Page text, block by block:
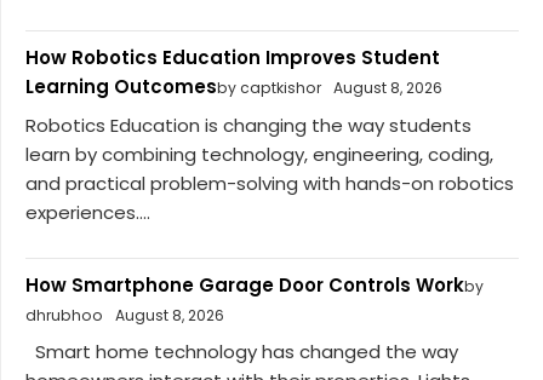
How Robotics Education Improves Student
Learning Outcomesby captkishor August 8, 2026
Robotics Education is changing the way students
learn by combining technology, engineering, coding,
and practical problem-solving with hands-on robotics
experiences....
How Smartphone Garage Door Controls Workby
dhrubhoo
August 8, 2026
Smart home technology has changed the way